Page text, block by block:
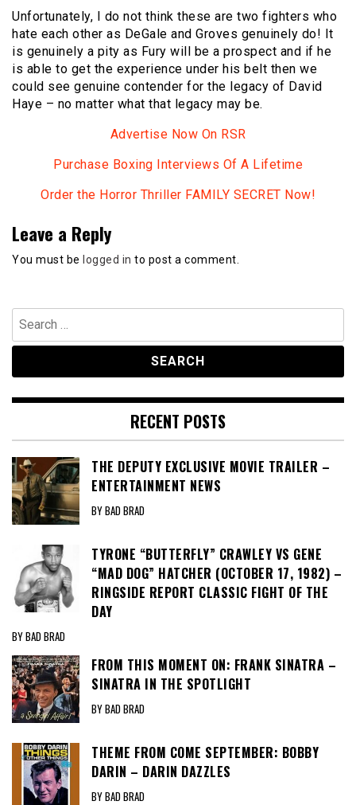
Unfortunately, I do not think these are two fighters who
hate each other as DeGale and Groves genuinely do! It
is genuinely a pity as Fury will be a prospect and if he
is able to get the experience under his belt then we
could see genuine contender for the legacy of David
Haye – no matter what that legacy may be.
Advertise Now On RSR
Purchase Boxing Interviews Of A Lifetime
Order the Horror Thriller FAMILY SECRET Now!
Leave a Reply
You must be logged in to post a comment.
Search
for:
RECENT POSTS
THE DEPUTY EXCLUSIVE MOVIE TRAILER –
ENTERTAINMENT NEWS
BY BAD BRAD
TYRONE “BUTTERFLY” CRAWLEY VS GENE
“MAD DOG” HATCHER (OCTOBER 17, 1982) –
RINGSIDE REPORT CLASSIC FIGHT OF THE
DAY
BY BAD BRAD
FROM THIS MOMENT ON: FRANK SINATRA –
SINATRA IN THE SPOTLIGHT
BY BAD BRAD
THEME FROM COME SEPTEMBER: BOBBY
DARIN – DARIN DAZZLES
BY BAD BRAD